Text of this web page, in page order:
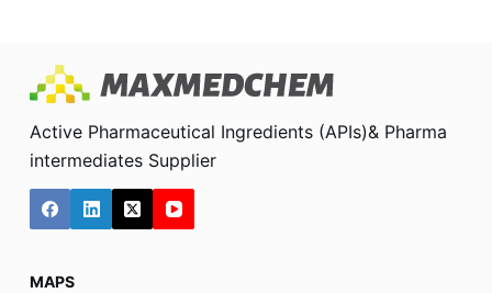
Active Pharmaceutical Ingredients (APIs)& Pharma
intermediates Supplier
MAPS